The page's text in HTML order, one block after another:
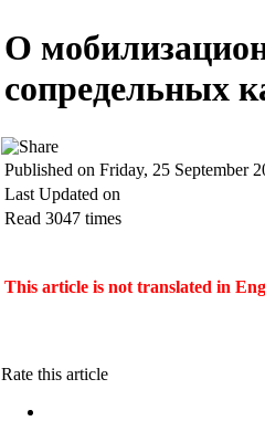
О
сопредельных
Published on Friday, 25 September
Last Updated on
Read 3047 times
This article is not translated in
Rate this article